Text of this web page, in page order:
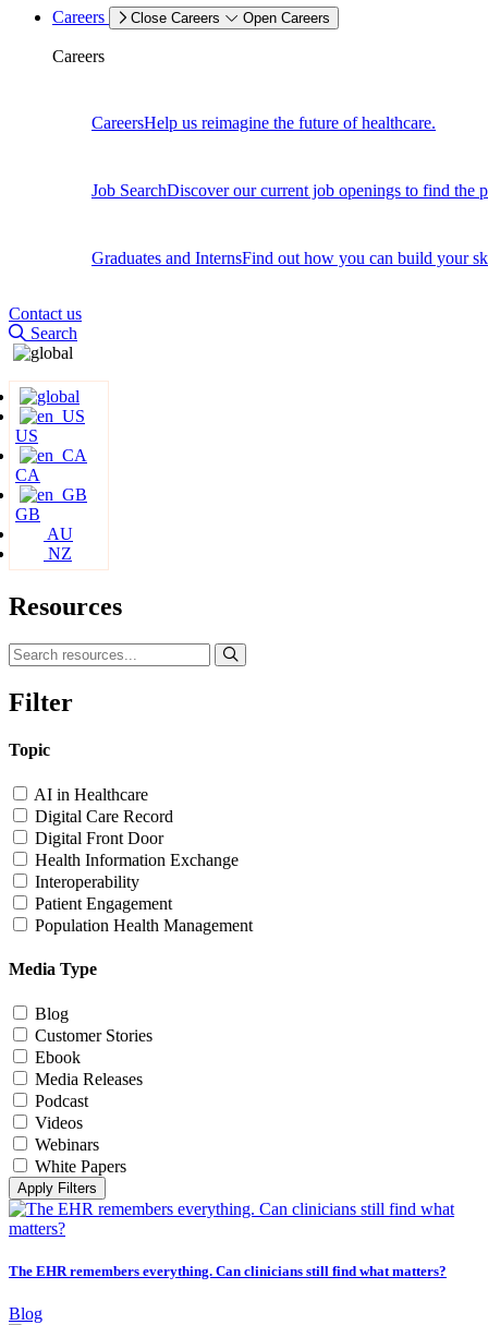
Careers Close Careers Open Careers
Careers
CareersHelp us reimagine the future of healthcare.
Job SearchDiscover our current job openings to find the
Graduates and InternsFind out how you can build your
Contact us
Search
US
CA
GB
AU
NZ
Resources
Filter
Topic
AI in Healthcare
Digital Care Record
Digital Front Door
Health Information Exchange
Interoperability
Patient Engagement
Population Health Management
Media Type
Blog
Customer Stories
Ebook
Media Releases
Podcast
Videos
Webinars
White Papers
Apply Filters
The EHR remembers everything. Can clinicians still find what matters?
Blog